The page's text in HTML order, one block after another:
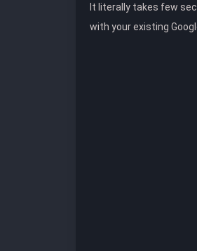
It literally takes few
with your existing